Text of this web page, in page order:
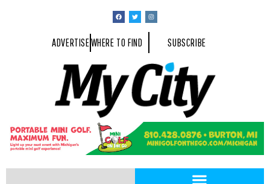
ADVERTISEWHERE TO FIND SUBSCRIBE